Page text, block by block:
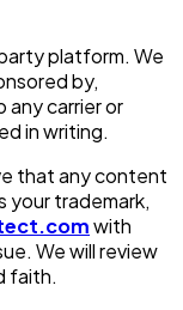
platform. We
by,
carrier or
in writing.
that any content
your trademark,
with
We will review
faith.